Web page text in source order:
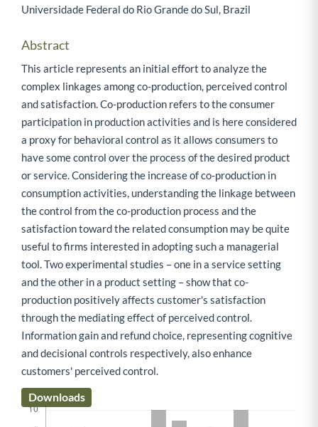
Universidade Federal do Rio Grande do Sul, Brazil
Abstract
This article represents an initial effort to analyze the
complex linkages among co-production, perceived control
and satisfaction. Co-production refers to the consumer
participation in production activities and is here considered
a proxy for behavioral control as it allows consumers to
have some control over the process of the desired product
or service. Considering the increase of co-production in
consumption activities, understanding the linkage between
the control from the co-production process and the
satisfaction toward the related consumption may be quite
useful to firms interested in adopting such a managerial
tool. Two experimental studies – one in a service setting
and the other in a product setting – show that co-
production positively affects customer's satisfaction
through the mediating effect of perceived control.
Information gain and refund choice, representing cognitive
and decisional controls respectively, also enhance
customers' perceived control.
Downloads